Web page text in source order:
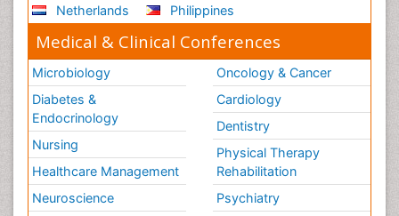
WATER POLLUTION AND AQUATIC LIFE
Waste Water Treatment
Netherlands
Philippines
Medical & Clinical Conferences
Microbiology
Diabetes &
Endocrinology
Nursing
Healthcare Management
Neuroscience
Oncology & Cancer
Cardiology
Dentistry
Physical Therapy
Rehabilitation
Psychiatry